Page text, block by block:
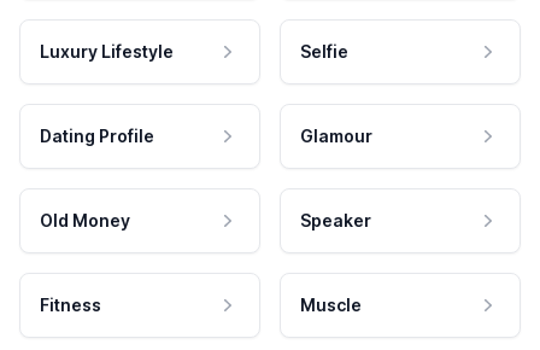
Luxury Lifestyle Selfie
Dating Profile Glamour
Old Money Speaker
Fitness Muscle